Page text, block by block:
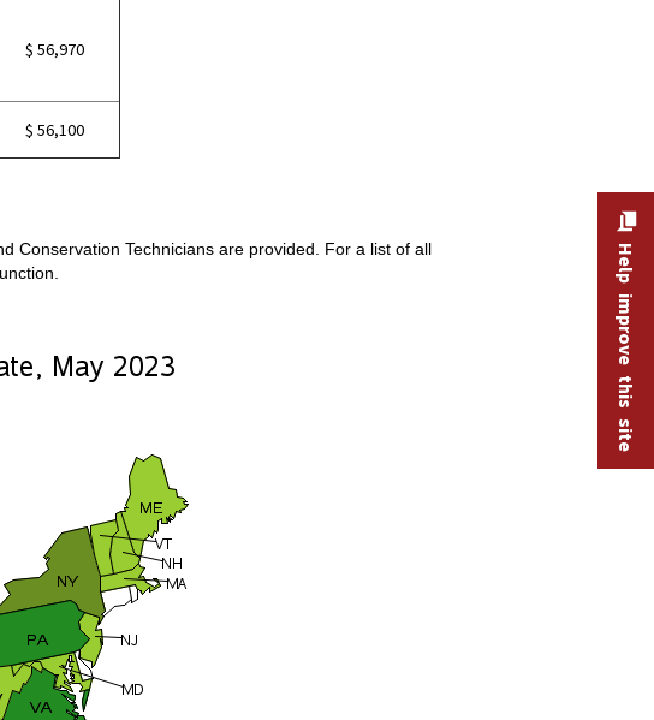
$ 56,970
$ 56,100
Conservation Technicians are provided. For a list of all
Help improve this site